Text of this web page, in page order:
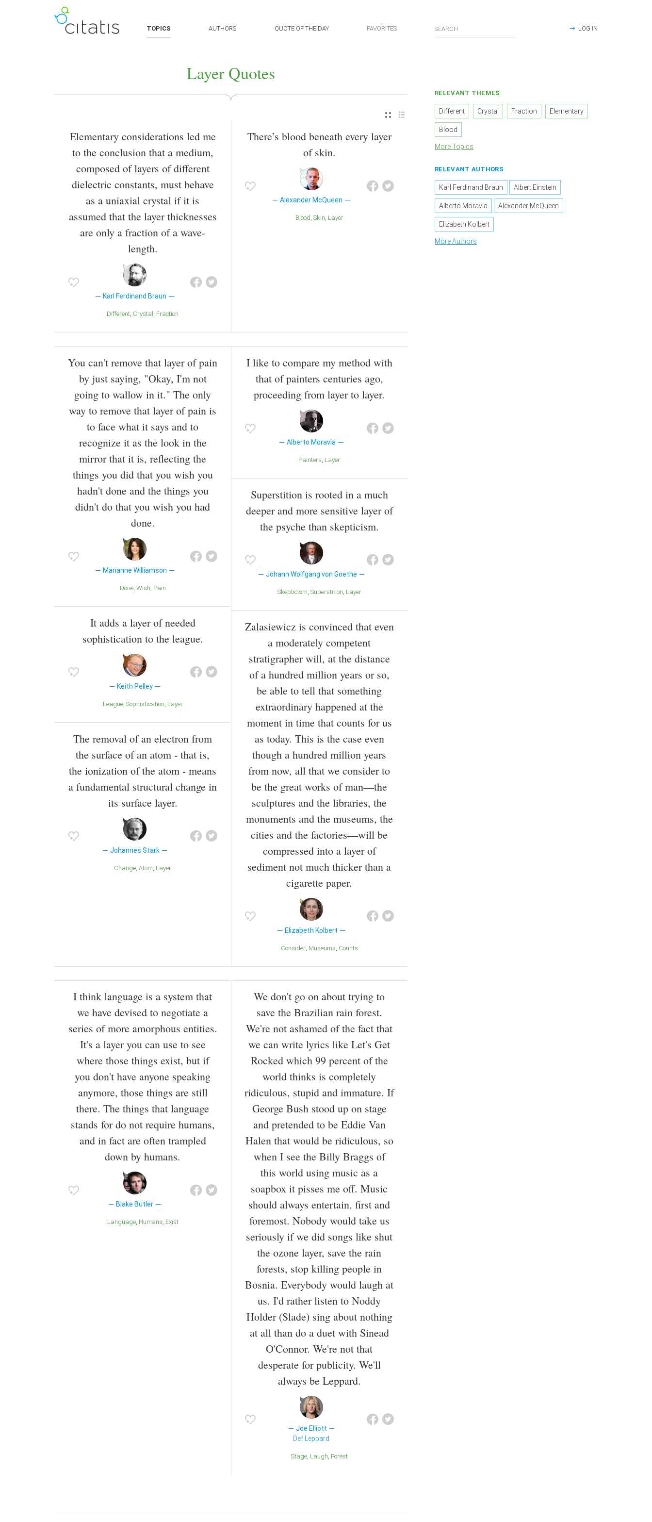
TOPICS AUTHORS QUOTE OF THE DAY FAVORITES LOG IN
Layer Quotes
Elementary considerations led me
to the conclusion that a medium,
composed of layers of different
dielectric constants, must behave
as a uniaxial crystal if it is
assumed that the layer thicknesses
are only a fraction of a wave-
length.
Karl Ferdinand Braun
Different Crystal Fraction
There’s blood beneath every layer
of skin.
Alexander McQueen
Blood Skin Layer
You can't remove that layer of pain
by just saying, "Okay, I'm not
going to wallow in it." The only
way to remove that layer of pain is
to face what it says and to
recognize it as the look in the
mirror that it is, reflecting the
things you did that you wish you
hadn't done and the things you
didn't do that you wish you had
done.
Marianne Williamson
Done Wish Pain
It adds a layer of needed
sophistication to the league.
Keith Pelley
League Sophistication Layer
The removal of an electron from
the surface of an atom - that is,
the ionization of the atom - means
a fundamental structural change in
its surface layer.
Johannes Stark
Change Atom Layer
I like to compare my method with
that of painters centuries ago,
proceeding from layer to layer.
Alberto Moravia
Painters Layer
Superstition is rooted in a much
deeper and more sensitive layer of
the psyche than skepticism.
Johann Wolfgang von Goethe
Skepticism Superstition Layer
Zalasiewicz is convinced that even
a moderately competent
stratigrapher will, at the distance
of a hundred million years or so,
be able to tell that something
extraordinary happened at the
moment in time that counts for us
as today. This is the case even
though a hundred million years
from now, all that we consider to
be the great works of man—the
sculptures and the libraries, the
monuments and the museums, the
cities and the factories—will be
compressed into a layer of
sediment not much thicker than a
cigarette paper.
Elizabeth Kolbert
Consider Museums Counts
I think language is a system that
we have devised to negotiate a
series of more amorphous entities.
It's a layer you can use to see
where those things exist, but if
you don't have anyone speaking
anymore, those things are still
there. The things that language
stands for do not require humans,
and in fact are often trampled
down by humans.
Blake Butler
Language Humans Exist
We don't go on about trying to
save the Brazilian rain forest.
We're not ashamed of the fact that
we can write lyrics like Let's Get
Rocked which 99 percent of the
world thinks is completely
ridiculous, stupid and immature. If
George Bush stood up on stage
and pretended to be Eddie Van
Halen that would be ridiculous, so
when I see the Billy Braggs of
this world using music as a
soapbox it pisses me off. Music
should always entertain, first and
foremost. Nobody would take us
seriously if we did songs like shut
the ozone layer, save the rain
forests, stop killing people in
Bosnia. Everybody would laugh at
us. I'd rather listen to Noddy
Holder (Slade) sing about nothing
at all than do a duet with Sinead
O'Connor. We're not that
desperate for publicity. We'll
always be Leppard.
Joe Elliott
Def Leppard
Stage Laugh Forest
RELEVANT THEMES
Different Crystal Fraction Elementary
Blood
More Topics
RELEVANT AUTHORS
Karl Ferdinand Braun Albert Einstein
Alberto Moravia Alexander McQueen
Elizabeth Kolbert
More Authors